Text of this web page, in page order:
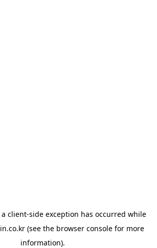
client-side exception has occurred while
(see the browser console for more
information).